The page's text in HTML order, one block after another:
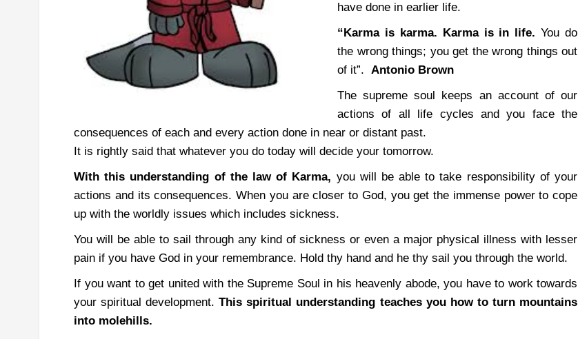
have done in earlier life.
“Karma is karma. Karma is in life. You do
the wrong things; you get the wrong things out
of it”. Antonio Brown
The supreme soul keeps an account of our
actions of all life cycles and you face the
consequences of each and every action done in near or distant past.
It is rightly said that whatever you do today will decide your tomorrow.
With this understanding of the law of Karma, you will be able to take responsibility of your
actions and its consequences. When you are closer to God, you get the immense power to cope
up with the worldly issues which includes sickness.
You will be able to sail through any kind of sickness or even a major physical illness with lesser
pain if you have God in your remembrance. Hold thy hand and he thy sail you through the world.
If you want to get united with the Supreme Soul in his heavenly abode, you have to work towards
your spiritual development.This spiritual understanding teaches you how to turn mountains
into molehills.